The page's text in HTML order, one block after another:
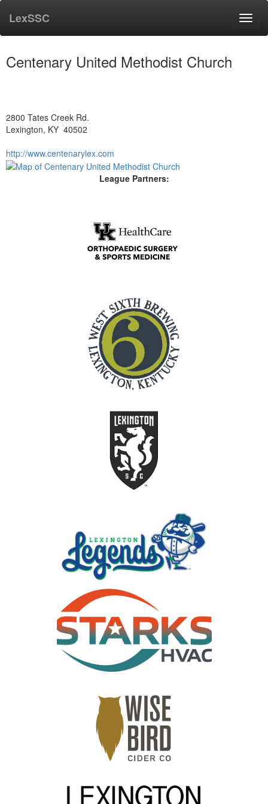
LexSSC
Centenary United Methodist Church
2800 Tates Creek Rd.
Lexington, KY 40502
http://www.centenarylex.com
League Partners: